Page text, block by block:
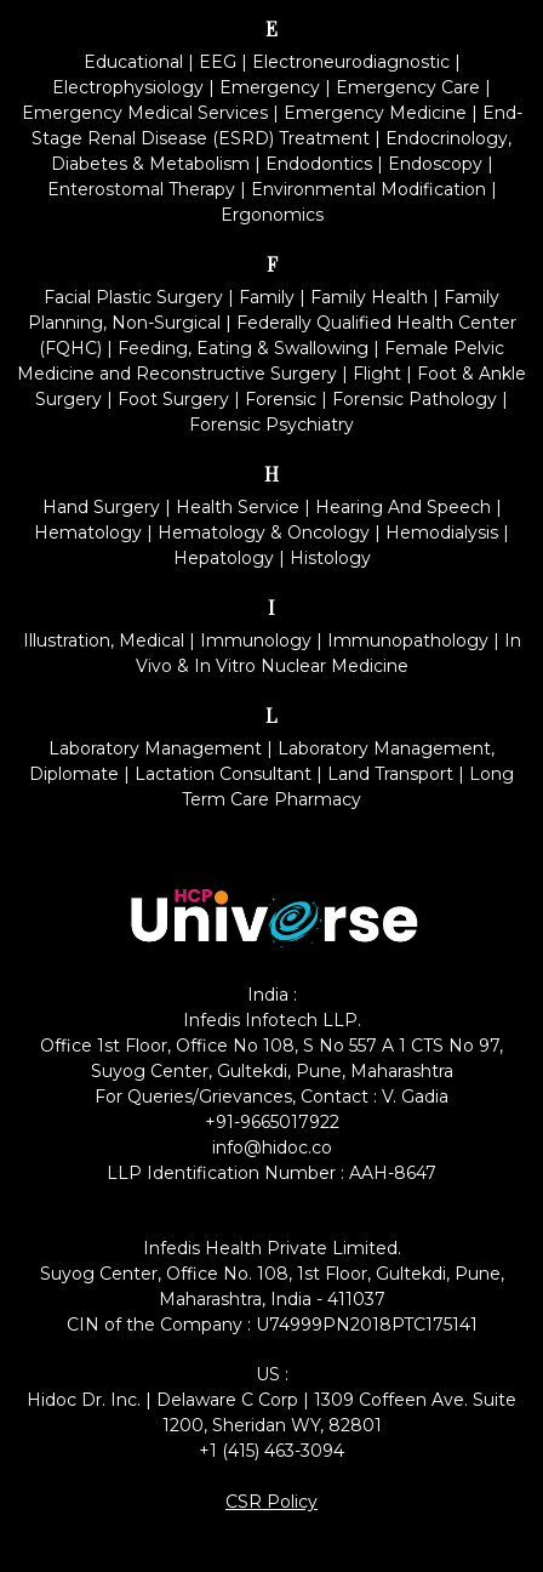
E
Educational | EEG | Electroneurodiagnostic|
Electrophysiology | Emergency | Emergency Care |
Emergency Medical Services| Emergency Medicine | End-
Stage Renal Disease (ESRD) Treatment | Endocrinology,
Diabetes & Metabolism | Endodontics| Endoscopy|
Enterostomal Therapy| Environmental Modification |
Ergonomics
F
Facial Plastic Surgery | Family | Family Health | Family
Planning, Non-Surgical | Federally Qualified Health Center
(FQHC) | Feeding, Eating & Swallowing | Female Pelvic
Medicine and Reconstructive Surgery | Flight | Foot & Ankle
Surgery | Foot Surgery | Forensic | Forensic Pathology |
Forensic Psychiatry
H
Hand Surgery| Health Service | Hearing And Speech |
Hematology | Hematology & Oncology | Hemodialysis |
Hepatology| Histology
I
Illustration, Medical | Immunology| Immunopathology| In
Vivo & In Vitro Nuclear Medicine
L
Laboratory Management | Laboratory Management,
Diplomate | Lactation Consultant | Land Transport | Long
Term Care Pharmacy
India :
Infedis Infotech LLP.
Office 1st Floor, Office No 108, S No 557 A 1 CTS No 97,
Suyog Center, Gultekdi, Pune, Maharashtra
For Queries/Grievances, Contact : V. Gadia
+91-9665017922
info@hidoc.co
LLP Identification Number : AAH-8647
Infedis Health Private Limited.
Suyog Center, Office No. 108, 1st Floor, Gultekdi, Pune,
Maharashtra, India - 411037
CIN of the Company : U74999PN2018PTC175141
US :
Hidoc Dr. Inc. | Delaware C Corp | 1309 Coffeen Ave. Suite
1200, Sheridan WY, 82801
+1 (415) 463-3094
CSR Policy